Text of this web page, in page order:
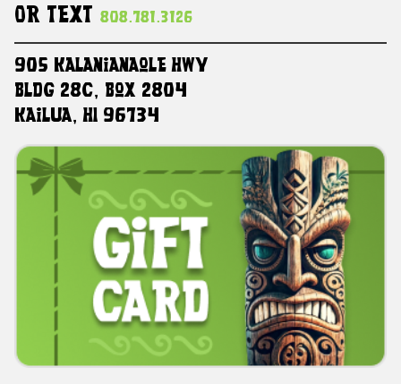
Or Text 808.781.3126
905 Kalanianaole HWY
Bldg 28C, Box 2804
Kailua, HI 96734